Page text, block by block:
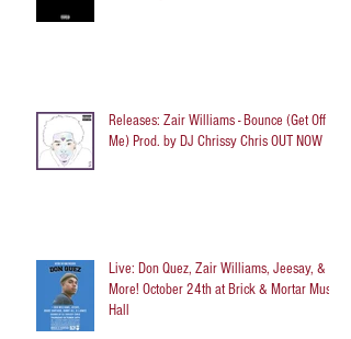
Releases: Zair Williams - Bounce (Get Off
Me) Prod. by DJ Chrissy Chris OUT NOW
Live: Don Quez, Zair Williams, Jeesay, &
More! October 24th at Brick & Mortar Music
Hall